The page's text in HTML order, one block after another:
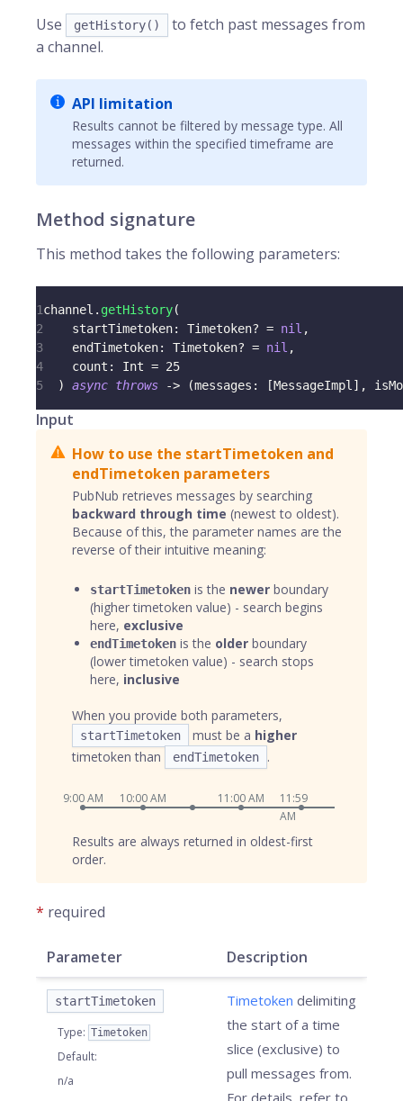
Use getHistory()
to fetch past messages from
a channel.
API limitation
Results cannot be filtered by message type. All
messages within the specified timeframe are
returned.
Method signature
This method takes the following parameters:
1channel . getHistory(
2
    startTimetoken
: Timetoken? = nil ,
3
    endTimetoken
: Timetoken? = nil ,
4
    count
: Int = 25
5
) async throws -> (messages : [MessageImpl ] ,
Input
How to use the startTimetoken and
endTimetoken parameters
PubNub retrieves messages by searching
backward through time (newest to oldest).
Because of this, the parameter names are the
reverse of their intuitive meaning:
startTimetoken is the newer boundary
(higher timetoken value) - search begins
here, exclusive
endTimetoken is the older boundary
(lower timetoken value) - search stops
here, inclusive
When you provide both parameters,
startTimetoken must be a higher
timetoken than
endTimetoken .
9:00 AM 10:00 AM 11:00 AM
11:59
AM
Results are always returned in oldest-first
order.
* required
Parameter Description
startTimetoken
Type: Timetoken
Default:
n/a
Timetoken delimiting
the start of a time
slice (exclusive) to
pull messages from.
For details, refer to